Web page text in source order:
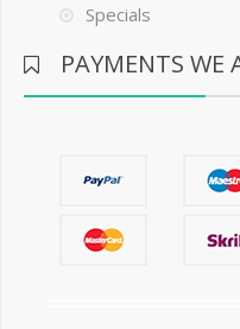
Specials
PAYMENTS WE